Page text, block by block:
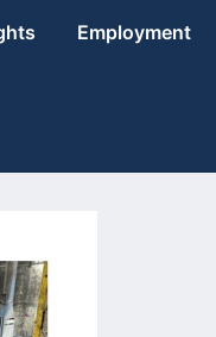
Employment